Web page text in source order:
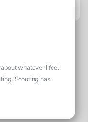
whatever I feel
Scouting has